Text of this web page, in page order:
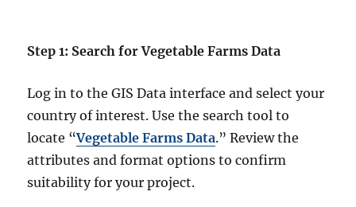
Step 1: Search for Vegetable Farms Data
Log in to the GIS Data interface and select your
country of interest. Use the search tool to
locate “Vegetable Farms Data.” Review the
attributes and format options to confirm
suitability for your project.